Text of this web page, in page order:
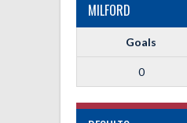
MILFORD
Goals
0